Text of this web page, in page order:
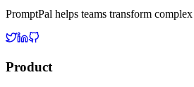
PromptPal helps teams transform
Product